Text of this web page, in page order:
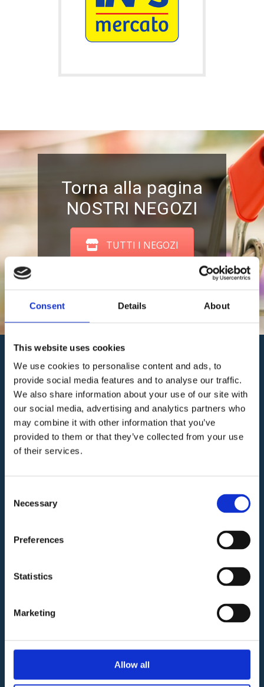
Consent Details About
This website uses cookies
We use cookies to personalise content and ads, to
provide social media features and to analyse our traffic.
We also share information about your use of our site with
our social media, advertising and analytics partners who
may combine it with other information that you’ve
provided to them or that they’ve collected from your use
of their services.
Selection
Necessary
Preferences
Statistics
Marketing
Allow all
Torna alla pagina
NOSTRI NEGOZI
TUTTI I NEGOZI
Consorzio
C.F./Partita
Commercializzazione
www.remrealestate.it
135 |
info@remrealestate.it